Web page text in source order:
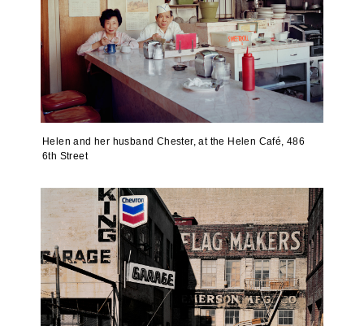
Helen and her husband Chester, at the Helen Café, 486
6th Street